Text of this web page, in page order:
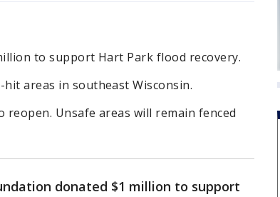
to support Hart Park flood recovery.
areas in southeast Wisconsin.
Unsafe areas will remain fenced
donated $1 million to support